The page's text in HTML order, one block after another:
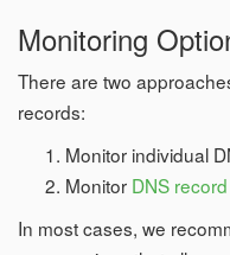
Monitoring
There are two
records:
Monitor individual
Monitor DNS
In most cases, we